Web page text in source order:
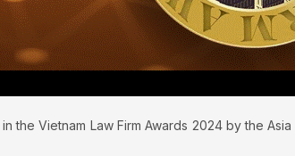
the Vietnam Law Firm Awards 2024 by the